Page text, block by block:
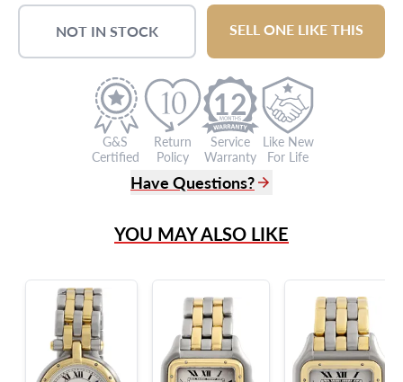
NOT IN STOCK SELL ONE LIKE THIS
G&S
Certified
Return
Policy
12
Service
Warranty
Like New
For Life
Have Questions?
Live Chat
?
Frequently Asked Questions
9595 Harding Ave.,
Miami Beach, FL 33154
YOU MAY ALSO LIKE